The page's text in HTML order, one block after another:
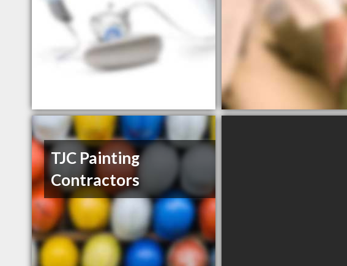
TJC Painting
Contractors